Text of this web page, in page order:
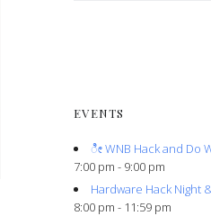
EVENTS
ೀ WNB Hack and Do
7:00 pm - 9:00 pm
Hardware Hack Night
8:00 pm - 11:59 pm